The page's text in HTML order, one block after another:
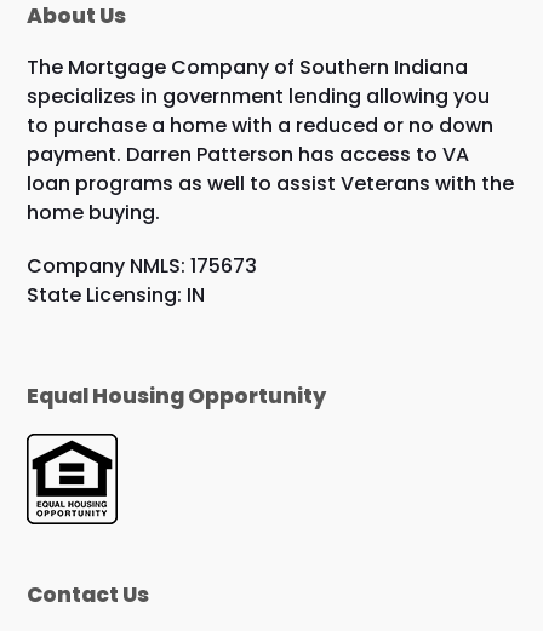
About Us
The Mortgage Company of Southern Indiana
specializes in government lending allowing you
to purchase a home with a reduced or no down
payment. Darren Patterson has access to VA
loan programs as well to assist Veterans with the
home buying.
Company NMLS: 175673
State Licensing: IN
Equal Housing Opportunity
Contact Us